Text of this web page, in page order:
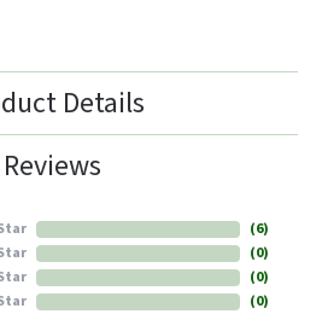
Details
Reviews
(6)
(0)
(0)
(0)